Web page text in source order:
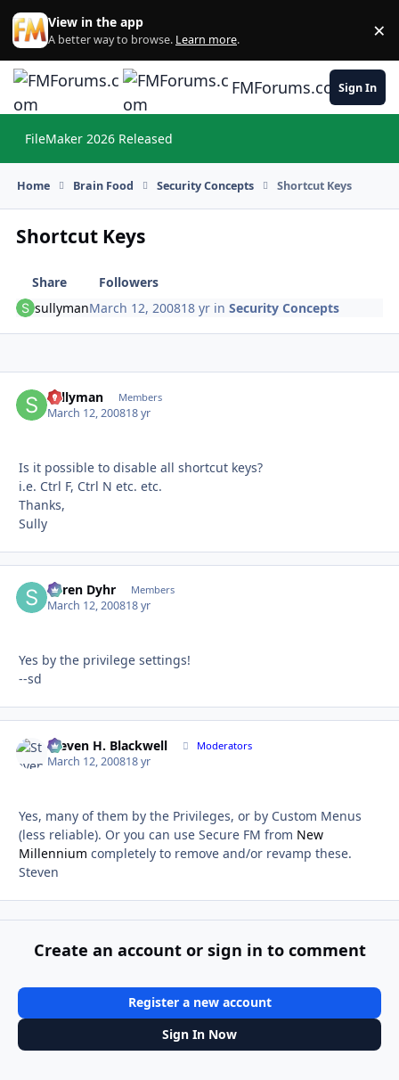
Skip to content
View in the app
A better way to browse. Learn more. ×
FMForums.comSign In
FileMaker 2026 Released
Home Brain Food Security Concepts Shortcut Keys
Shortcut Keys
Share
Followers
sullymanMarch 12, 200818 yr inSecurity Concepts
sullyman Members
March 12, 200818 yr
Is it possible to disable all shortcut keys?
i.e. Ctrl F, Ctrl N etc. etc.
Thanks,
Sully
Søren Dyhr Members
March 12, 200818 yr
Yes by the privilege settings!
--sd
Steven H. Blackwell Moderators
March 12, 200818 yr
Yes, many of them by the Privileges, or by Custom Menus
(less reliable). Or you can use Secure FM from New
Millennium completely to remove and/or revamp these.
Steven
Create an account or sign in to comment
Register a new account
Sign In Now